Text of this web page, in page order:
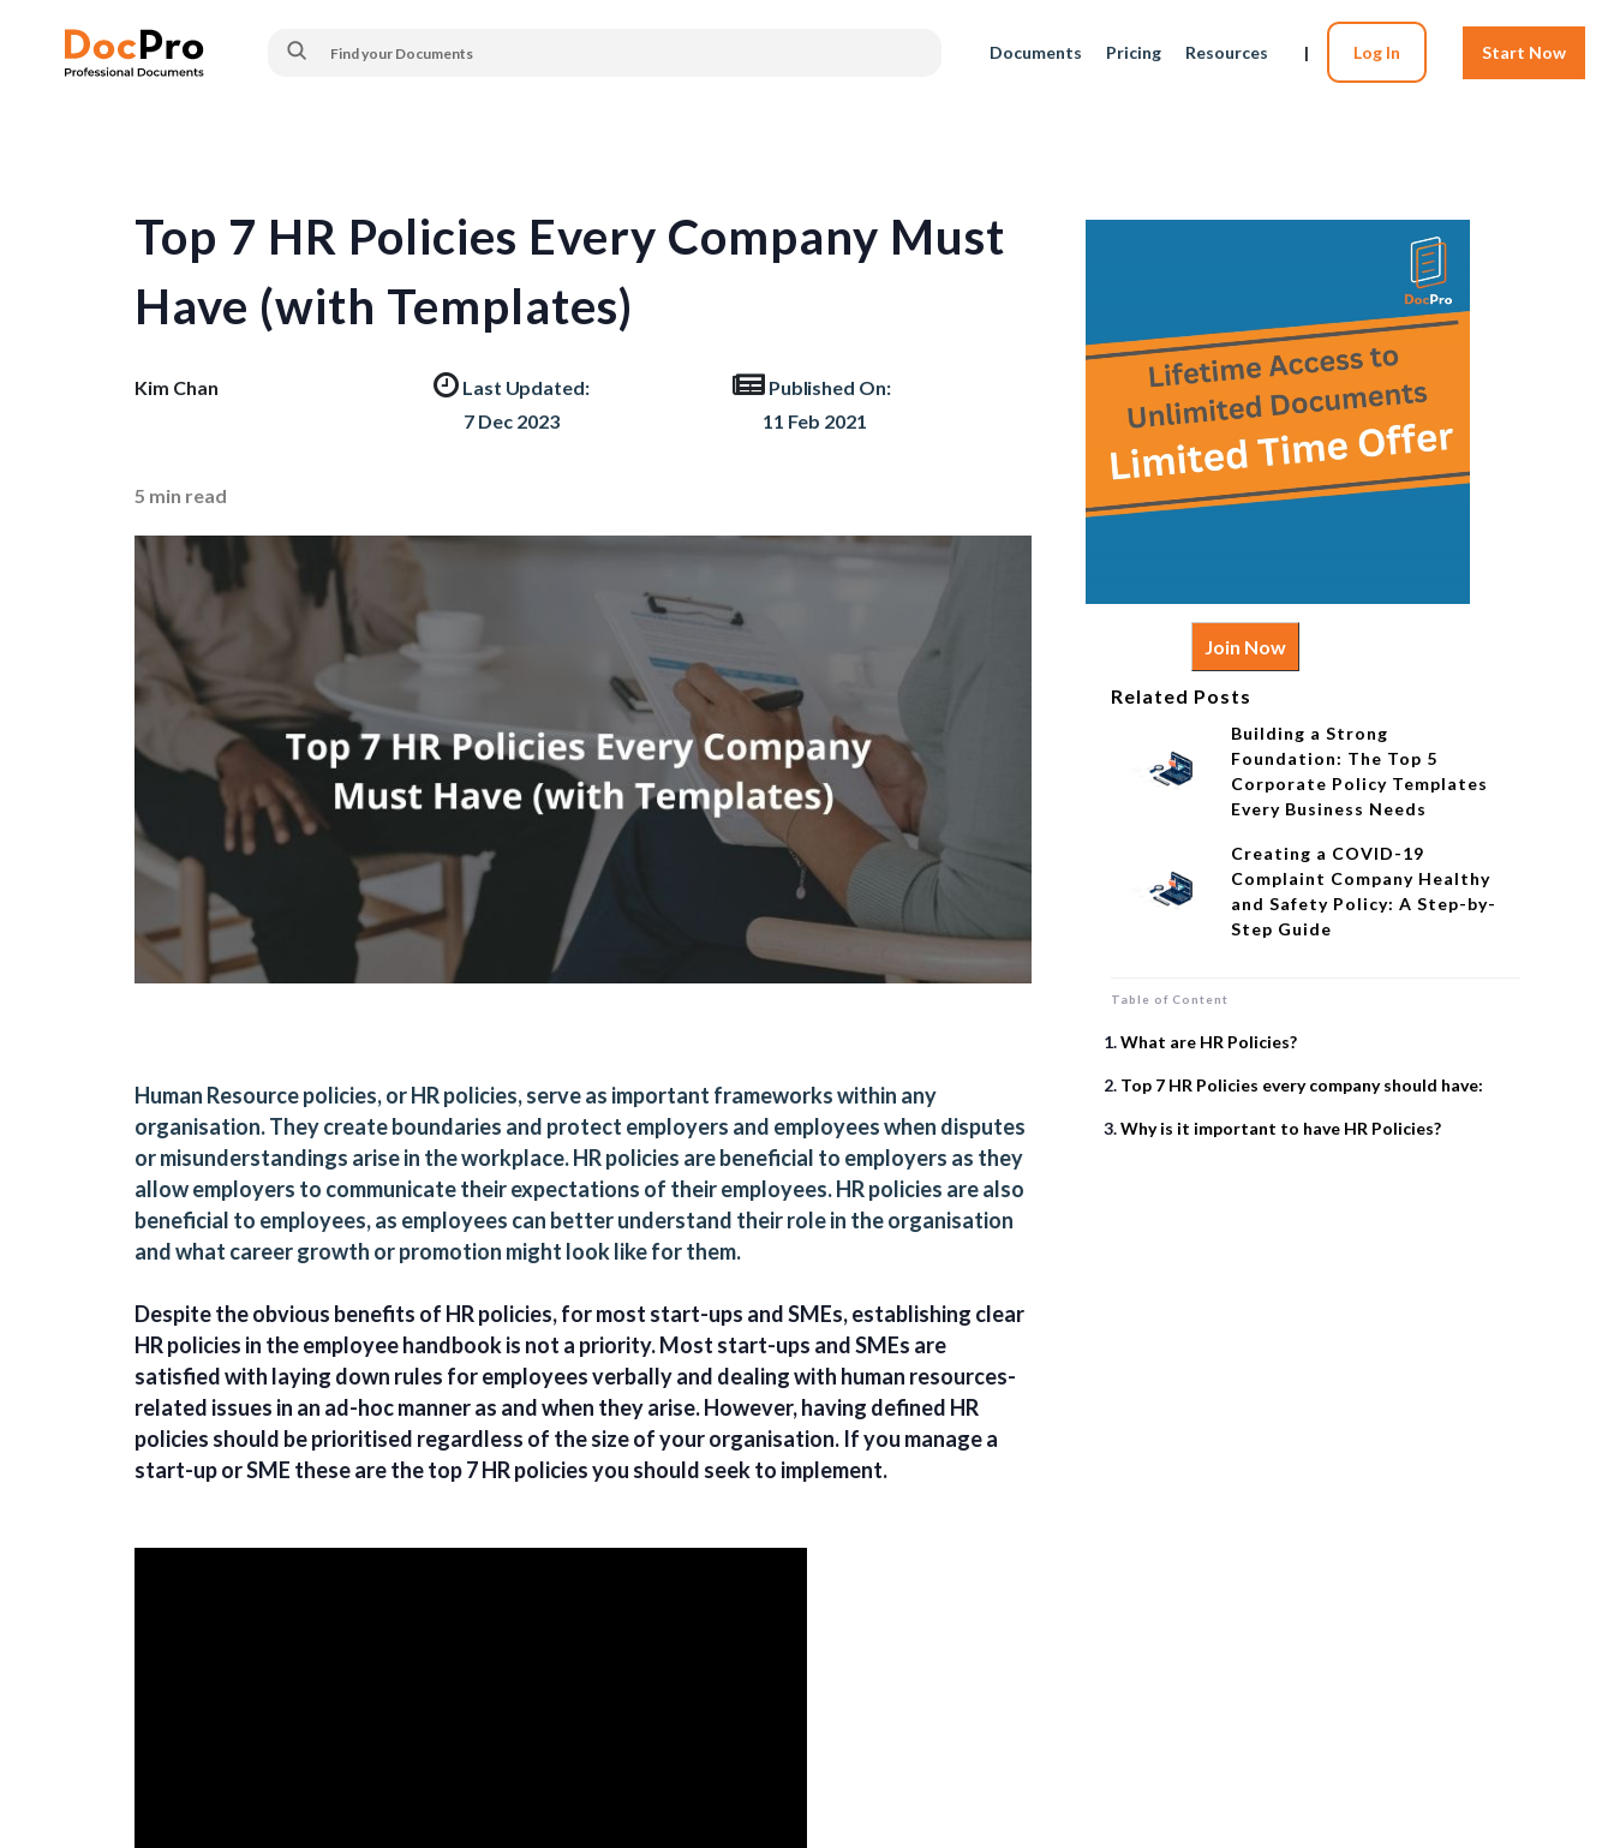
Documents Pricing Resources | Log In Start Now
Top 7 HR Policies Every Company Must
Have (with Templates)
Kim Chan
Last Updated:
7 Dec 2023
Published On:
11 Feb 2021
5 min read
Human Resource policies, or HR policies, serve as important frameworks within any
organisation. They create boundaries and protect employers and employees when disputes
or misunderstandings arise in the workplace. HR policies are beneficial to employers as they
allow employers to communicate their expectations of their employees. HR policies are also
beneficial to employees, as employees can better understand their role in the organisation
and what career growth or promotion might look like for them.
Despite the obvious benefits of HR policies, for most start-ups and SMEs, establishing clear
HR policies in the employee handbook is not a priority. Most start-ups and SMEs are
satisfied with laying down rules for employees verbally and dealing with human resources-
related issues in an ad-hoc manner as and when they arise. However, having defined HR
policies should be prioritised regardless of the size of your organisation. If you manage a
start-up or SME these are the top 7 HR policies you should seek to implement.
Join Now
Related Posts
Building a Strong
Foundation: The Top 5
Corporate Policy Templates
Every Business Needs
Creating a COVID-19
Complaint Company Healthy
and Safety Policy: A Step-by-
Step Guide
Table of Content
What are HR Policies?
Top 7 HR Policies every company should have:
Why is it important to have HR Policies?